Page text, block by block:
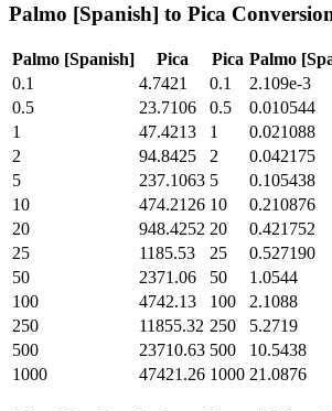
Palmo [Spanish] to Pica
Palmo [Spanish] Pica Pica Palmo
0.1
4.7421 0.1
2.109e-3
0.5
23.7106 0.5
0.010544
1
47.4213 1
0.021088
2
94.8425 2
0.042175
5
237.1063 5
0.105438
10
474.2126 10
0.210876
20
948.4252 20
0.421752
25
1185.53 25
0.527190
50
2371.06 50
1.0544
100
4742.13 100
2.1088
250
11855.32 250
5.2719
500
23710.63 500
10.5438
1000
47421.26 1000 21.0876